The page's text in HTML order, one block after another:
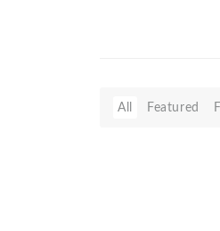
All Featured